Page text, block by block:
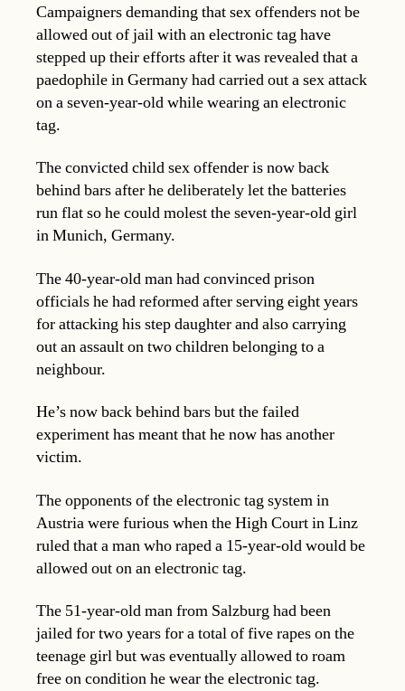
Campaigners demanding that sex offenders not be
allowed out of jail with an electronic tag have
stepped up their efforts after it was revealed that a
paedophile in Germany had carried out a sex attack
on a seven-year-old while wearing an electronic
tag.
The convicted child sex offender is now back
behind bars after he deliberately let the batteries
run flat so he could molest the seven-year-old girl
in Munich, Germany.
The 40-year-old man had convinced prison
officials he had reformed after serving eight years
for attacking his step daughter and also carrying
out an assault on two children belonging to a
neighbour.
He’s now back behind bars but the failed
experiment has meant that he now has another
victim.
The opponents of the electronic tag system in
Austria were furious when the High Court in Linz
ruled that a man who raped a 15-year-old would be
allowed out on an electronic tag.
The 51-year-old man from Salzburg had been
jailed for two years for a total of five rapes on the
teenage girl but was eventually allowed to roam
free on condition he wear the electronic tag.